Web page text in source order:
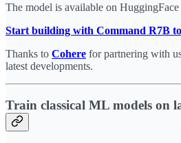
The model is available on HuggingFace
Start building with Command R7B
Thanks to Cohere for partnering with
latest developments.
Train classical ML models on